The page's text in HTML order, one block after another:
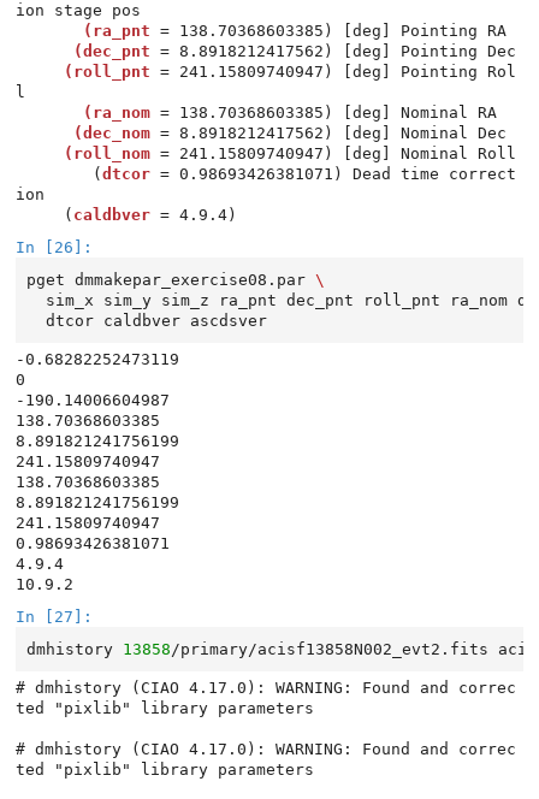
       (ra_pnt
      (dec_pnt
     (roll_pnt
= 241.15809740947) [deg] Pointing Rol
       (ra_nom
      (dec_nom
     (roll_nom
= 241.15809740947) [deg] Nominal Roll
        (
dtcor = 0.98693426381071) Dead time correct
ion
     (
caldbver
In [26]:
pget
dmmakepar_exercise08.par \
sim_x
sim_y sim_z ra_pnt dec_pnt roll_pnt ra_nom
dtcor caldbver ascdsver
-0.68282252473119
0
-190.14006604987
138.70368603385
8.891821241756199
241.15809740947
138.70368603385
8.891821241756199
241.15809740947
0.98693426381071
4.9.4
In [27]:
dmhistory 13858 /primary/acisf13858N002_evt2.fits
# dmhistory (CIAO 4.17.0): WARNING: Found and correc
ted "pixlib" library parameters
# dmhistory (CIAO 4.17.0): WARNING: Found and correc
ted "pixlib" library parameters